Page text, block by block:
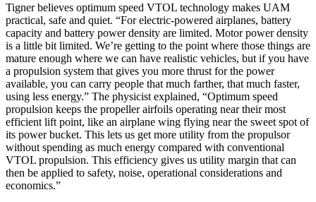
Tigner believes optimum speed VTOL technology makes UAM
practical, safe and quiet. “For electric-powered airplanes, battery
capacity and battery power density are limited. Motor power density
is a little bit limited. We’re getting to the point where those things are
mature enough where we can have realistic vehicles, but if you have
a propulsion system that gives you more thrust for the power
available, you can carry people that much farther, that much faster,
using less energy.” The physicist explained, “Optimum speed
propulsion keeps the propeller airfoils operating near their most
efficient lift point, like an airplane wing flying near the sweet spot of
its power bucket. This lets us get more utility from the propulsor
without spending as much energy compared with conventional
VTOL propulsion. This efficiency gives us utility margin that can
then be applied to safety, noise, operational considerations and
economics.”